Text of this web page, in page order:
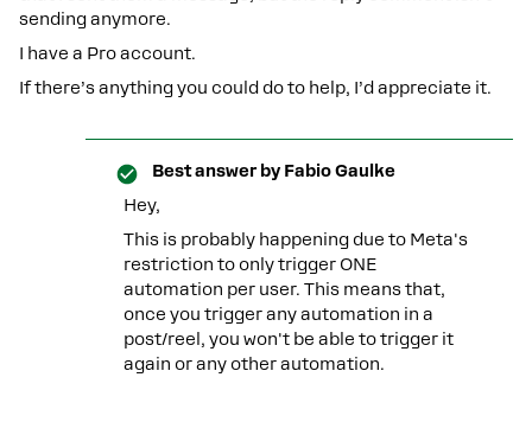
sending anymore.
I have a Pro account.
If there’s anything you could do to help, I’d appreciate it.
Best answer by Fabio Gaulke
Hey,
This is probably happening due to Meta's
restriction to only trigger ONE
automation per user. This means that,
once you trigger any automation in a
post/reel, you won't be able to trigger it
again or any other automation.